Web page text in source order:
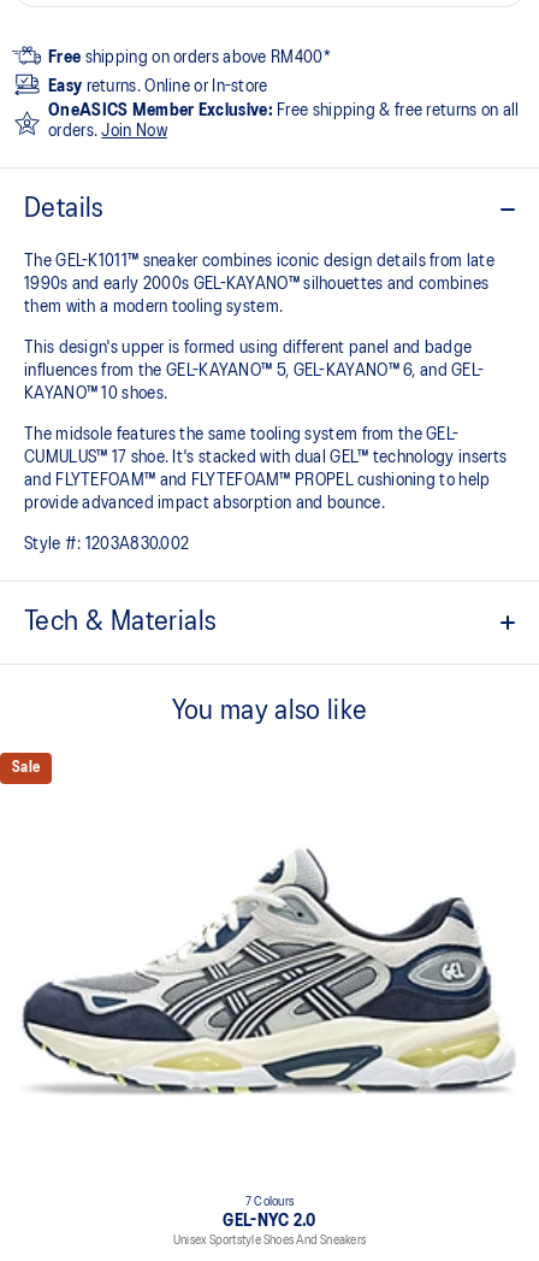
Free shipping on orders above RM400*
Easy returns. Online or In-store
OneASICS Member Exclusive: Free shipping & free returns on all
orders.Join Now
Details
The GEL-K1011™ sneaker combines iconic design details from late
1990s and early 2000s GEL-KAYANO™ silhouettes and combines
them with a modern tooling system.​
This design's upper is formed using different panel and badge
influences from the GEL-KAYANO™ 5, GEL-KAYANO™ 6, and GEL-
KAYANO™ 10 shoes.​
The midsole features the same tooling system from the GEL-
CUMULUS™ 17 shoe. It's stacked with dual GEL™ technology inserts
and FLYTEFOAM™ and FLYTEFOAM™ PROPEL cushioning to help
provide advanced impact absorption and bounce. ​
Style #: 1203A830.002
Tech & Materials
KAYANO™ 10 sneakers
GEL-CUMULUS™17 tooling system
A lightweight midsole foam that delivers a comfortable cushioning
FLYTEFOAM™ PROPEL cushioning
Helps provide advanced impact absorption and a responsive
Rearfoot and forefoot GEL™ technology
Improves impact absorption
You may also like
Sale
7 Colours
GEL-NYC 2.0
Unisex Sportstyle Shoes And Sneakers